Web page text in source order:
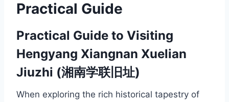
Practical Guide
Practical Guide to Visiting
Hengyang Xiangnan Xuelian
Jiuzhi (湘南学联旧址)
When exploring the rich historical tapestry of